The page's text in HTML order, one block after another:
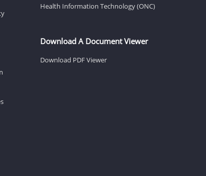
Health Information Technology (ONC)
Download A Document Viewer
Download PDF Viewer